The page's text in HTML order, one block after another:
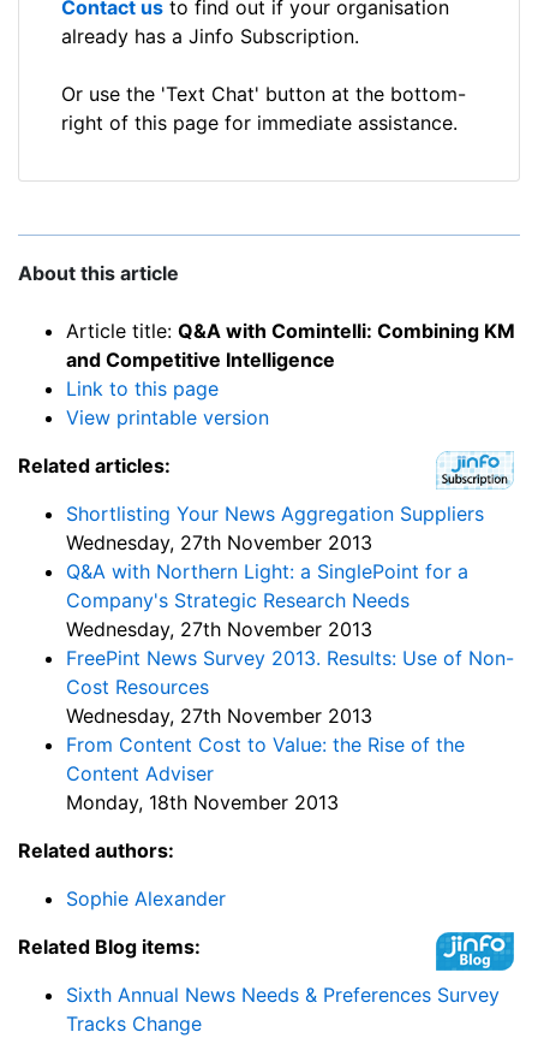
Contact us to find out if your organisation
already has a Jinfo Subscription.
Or use the 'Text Chat' button at the bottom-
right of this page for immediate assistance.
About this article
Article title: Q&A with Comintelli: Combining KM
and Competitive Intelligence
Link to this page
View printable version
Related articles:
Shortlisting Your News Aggregation Suppliers
Wednesday, 27th November 2013
Q&A with Northern Light: a SinglePoint for a
Company's Strategic Research Needs
Wednesday, 27th November 2013
FreePint News Survey 2013. Results: Use of Non-
Cost Resources
Wednesday, 27th November 2013
From Content Cost to Value: the Rise of the
Content Adviser
Monday, 18th November 2013
Related authors:
Sophie Alexander
Related Blog items:
Sixth Annual News Needs & Preferences Survey
Tracks Change